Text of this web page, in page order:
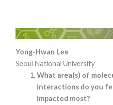
Yong-Hwan Lee
Seoul National University
What area(s) of
interactions do you
impacted most?